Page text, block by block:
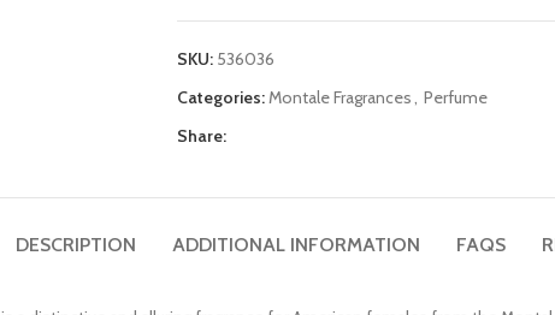
SKU: 536036
Categories:Montale Fragrances, Perfume
Share:
DESCRIPTION ADDITIONAL INFORMATION FAQS